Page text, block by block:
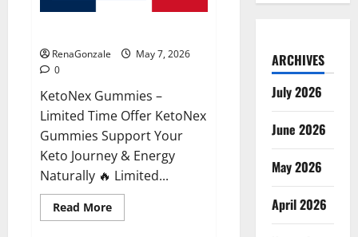
RenaGonzale
May 7, 2026
0
KetoNex Gummies –
Limited Time Offer KetoNex
Gummies Support Your
Keto Journey & Energy
Naturally 🔥 Limited...
Read MoreRead
more
ARCHIVES
July 2026
June 2026
May 2026
April 2026